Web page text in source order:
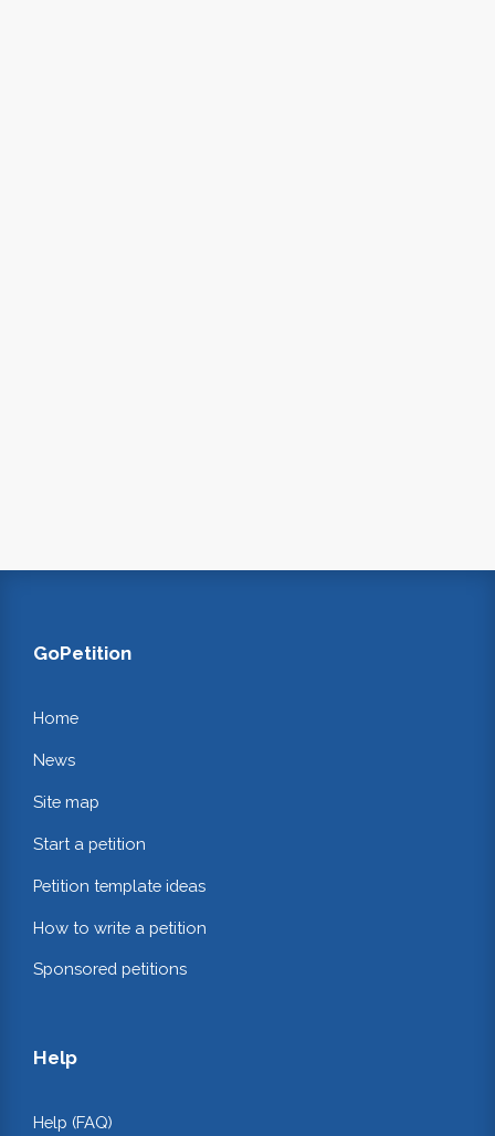
GoPetition
Home
News
Site map
Start a petition
Petition template ideas
How to write a petition
Sponsored petitions
Help
Help (FAQ)